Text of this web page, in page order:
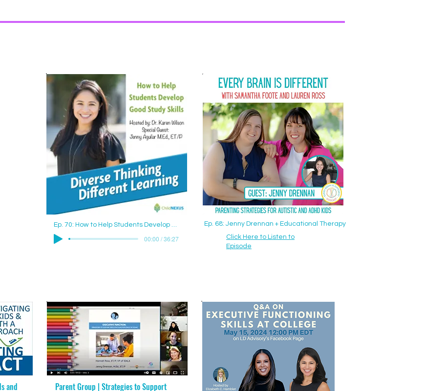
Ep. 70: How to Help Students Develop Good Study Skills with Jenny Drennan (Aguilar), M.Ed., ET/P
00:00 / 36:27
Ep. 68: Jenny Drennan + Educational Therapy
Click Here to Listen to
Episode
and Parent Group | Strategies to Support